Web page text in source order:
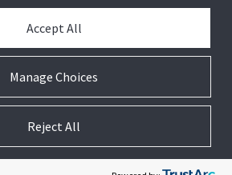
All Rights Reserved.
Suppliers Terms
Manage Choices
Accept All
Reject All
Cookie Preferences